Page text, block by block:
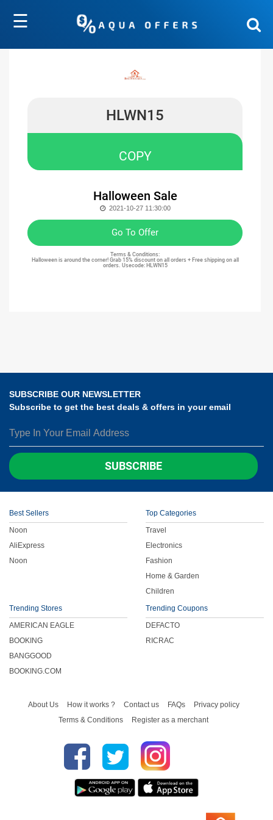
☰
HLWN15
COPY
Halloween Sale
2021-10-27 11:30:00
Go To Offer
Terms & Conditions:
Halloween is around the corner! Grab 15% discount on all orders + Free shipping on all
orders. Usecode: HLWN15
SUBSCRIBE OUR NEWSLETTER
Subscribe to get the best deals & offers in your email
SUBSCRIBE
Best Sellers
Noon
AliExpress
Noon
Top Categories
Travel
Electronics
Fashion
Home & Garden
Children
Trending Stores
AMERICAN EAGLE
BOOKING
BANGGOOD
BOOKING.COM
Trending Coupons
DEFACTO
RICRAC
About Us How it works ? Contact us FAQs
Privacy policy
Terms & Conditions
Register as a merchant